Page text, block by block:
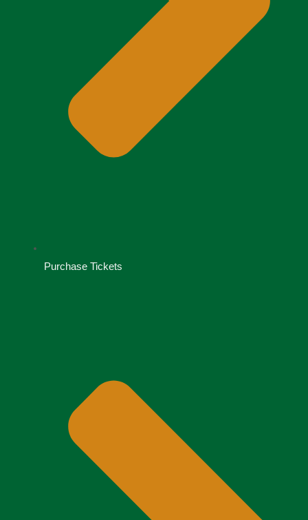
Purchase Tickets